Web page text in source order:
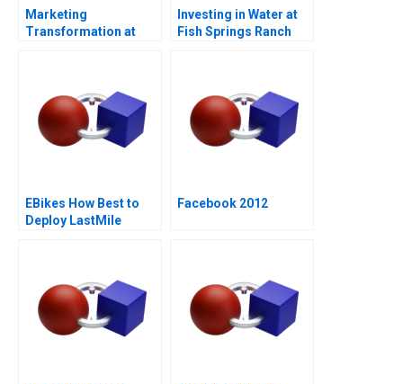
Marketing
Transformation at
Investing in Water at
Fish Springs Ranch
EBikes How Best to
Deploy LastMile
Facebook 2012